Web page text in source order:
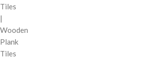
Tiles
|
Wooden
Plank
Tiles